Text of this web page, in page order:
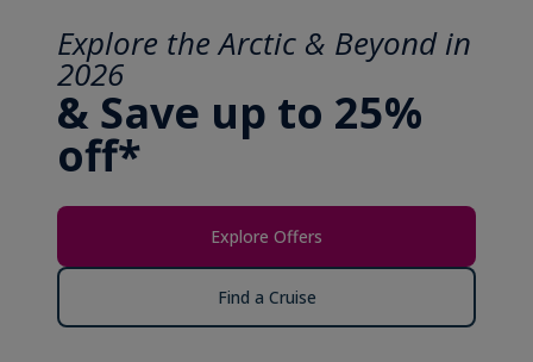
Explore the Arctic & Beyond in
2026
& Save up to 25%
off*
Explore Offers
Find a Cruise